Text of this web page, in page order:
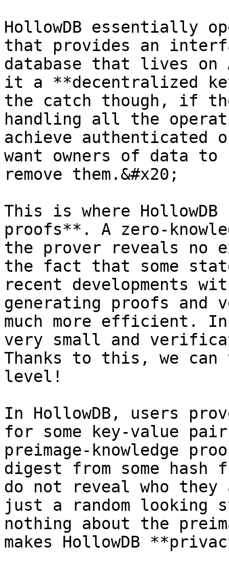
HollowDB essentially
that provides an
database that lives on
it a **decentralized
the catch though, if
handling all the
achieve authenticated
want owners of data
remove them.&#x20;
This is where
proofs**. A zero-
the prover reveals no
the fact that some
recent developments
generating proofs and
much more efficient.
very small and
Thanks to this, we
level!
In HollowDB, users
for some key-value
preimage-knowledge
digest from some
do not reveal who
just a random looking
nothing about the
makes HollowDB